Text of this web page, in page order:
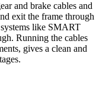
and brake cables and
exit the frame through
like SMART
Running the cables
gives a clean and